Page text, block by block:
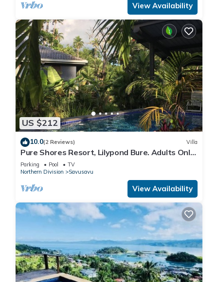
View Availability
US $212
10.0(2 Reviews) Villa
Pure Shores Resort, Lilypond Bure. Adults Only
Villa, w/shared pool, BBQ, Beach
Parking Pool
TV
Northern Division
Savusavu
View Availability